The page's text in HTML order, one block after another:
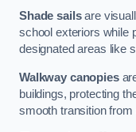
Shade sailsare
school exteriors while
designated areas like
Walkway canopies
buildings, protecting
smooth transition from